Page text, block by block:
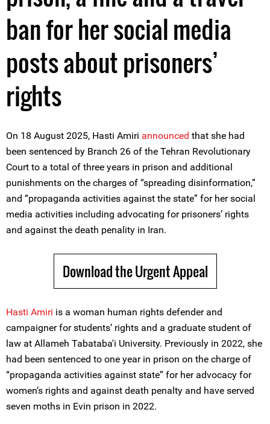
ban for her social media
posts about prisoners’
rights
On 18 August 2025, Hasti Amiri announced that she had
been sentenced by Branch 26 of the Tehran Revolutionary
Court to a total of three years in prison and additional
punishments on the charges of “spreading disinformation,”
and “propaganda activities against the state” for her social
media activities including advocating for prisoners’ rights
and against the death penality in Iran.
Download the Urgent Appeal
Hasti Amiri is a woman human rights defender and
campaigner for students’ rights and a graduate student of
law at Allameh Tabataba'i University. Previously in 2022, she
had been sentenced to one year in prison on the charge of
“propaganda activities against state” for her advocacy for
women’s rights and against death penalty and have served
seven moths in Evin prison in 2022.